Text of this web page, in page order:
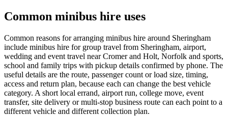
Common minibus hire uses
Common reasons for arranging minibus hire around Sheringham
include minibus hire for group travel from Sheringham, airport,
wedding and event travel near Cromer and Holt, Norfolk and sports,
school and family trips with pickup details confirmed by phone. The
useful details are the route, passenger count or load size, timing,
access and return plan, because each can change the best vehicle
category. A short local errand, airport run, college move, event
transfer, site delivery or multi-stop business route can each point to a
different vehicle and different collection plan.